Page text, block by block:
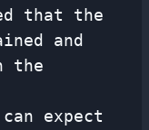
that the
and
the
expect